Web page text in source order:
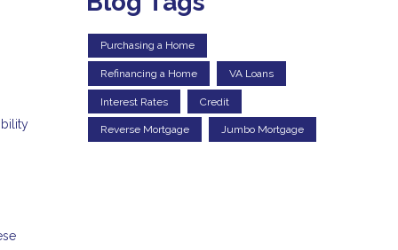
Purchasing a Home
Refinancing a Home VA Loans
Interest Rates Credit
Reverse Mortgage Jumbo Mortgage